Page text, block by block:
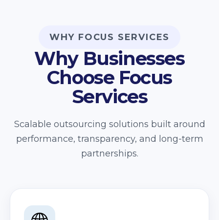
WHY FOCUS SERVICES
Why Businesses
Choose Focus
Services
Scalable outsourcing solutions built around
performance, transparency, and long-term
partnerships.